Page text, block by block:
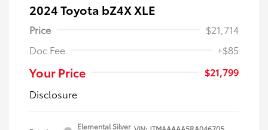
2024 Toyota bZ4X XLE
Price
$21,714
Doc Fee
+$85
Your Price
$21,799
Disclosure
Elemental Silver